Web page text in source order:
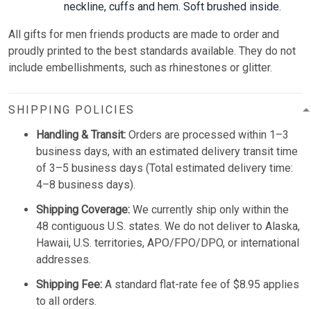
neckline, cuffs and hem. Soft brushed inside.
All gifts for men friends products are made to order and
proudly printed to the best standards available. They do not
include embellishments, such as rhinestones or glitter.
SHIPPING POLICIES
Handling & Transit: Orders are processed within 1–3
business days, with an estimated delivery transit time
of 3–5 business days (Total estimated delivery time:
4–8 business days).
Shipping Coverage: We currently ship only within the
48 contiguous U.S. states. We do not deliver to Alaska,
Hawaii, U.S. territories, APO/FPO/DPO, or international
addresses.
Shipping Fee: A standard flat-rate fee of $8.95 applies
to all orders.